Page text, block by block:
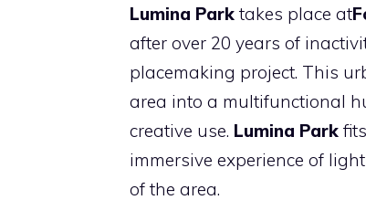
Lumina Park takes place at
after over 20 years of
placemaking project. This
area into a multifunctional
creative use. Lumina Park
immersive experience of
of the area.